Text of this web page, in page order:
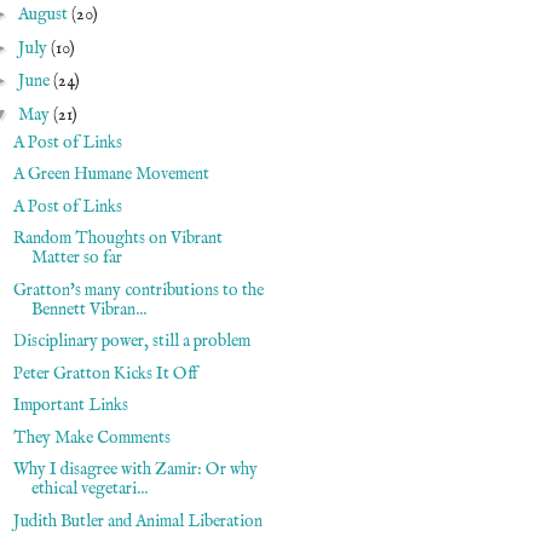
August(20)
July(10)
June(24)
May(21)
A Post of Links
A Green Humane Movement
A Post of Links
Random Thoughts on Vibrant
Matter so far
Gratton's many contributions to the
Bennett Vibran...
Disciplinary power, still a problem
Peter Gratton Kicks It Off
Important Links
They Make Comments
Why I disagree with Zamir: Or why
ethical vegetari...
Judith Butler and Animal Liberation